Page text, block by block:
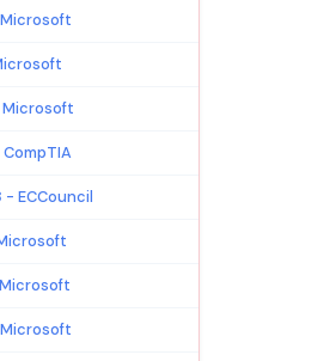
- ECCouncil